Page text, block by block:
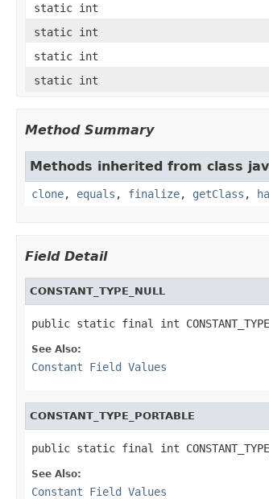
static int
static int
static int
static int
Method Summary
Methods inherited from class
clone, equals , finalize, getClass ,
Field Detail
CONSTANT_TYPE_NULL
public static final int
See Also:
Constant Field Values
CONSTANT_TYPE_PORTABLE
public static final int
See Also:
Constant Field Values